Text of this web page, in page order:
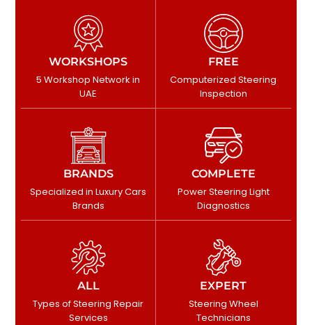
WORKSHOPS
5 Workshop Network in
UAE
FREE
Computerized Steering
Inspection
BRANDS
Specialized in Luxury Cars
Brands
COMPLETE
Power Steering Light
Diagnostics
ALL
Types of Steering Repair
Services
EXPERT
Steering Wheel
Technicians